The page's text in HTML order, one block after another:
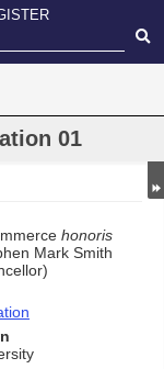
01
honoris
Mark Smith